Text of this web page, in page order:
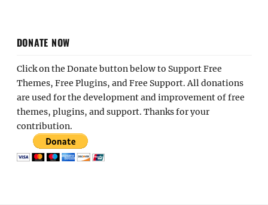
DONATE NOW
Click on the Donate button below to Support Free
Themes, Free Plugins, and Free Support. All donations
are used for the development and improvement of free
themes, plugins, and support. Thanks for your
contribution.